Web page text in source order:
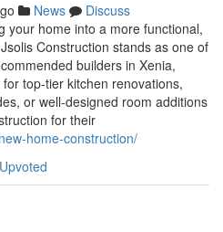
News
Discuss
your home into a more functional,
Construction stands as one of
builders in Xenia,
top-tier kitchen renovations,
or well-designed room additions
for their
home-construction/